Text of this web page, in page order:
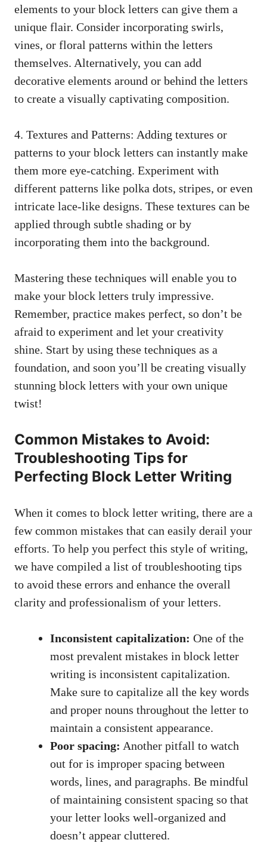
elements to your block letters can ‌give them a
‍unique flair. Consider incorporating swirls,
vines, or floral patterns within the letters
⁢themselves.⁢ Alternatively, you can add
decorative elements around‍ or behind the letters⁢
to create a ​visually captivating composition.
4. Textures and Patterns: Adding textures or
patterns to⁤ your block⁢ letters⁣ can instantly make
them more ‍eye-catching. ⁣Experiment‍ with
⁢different ‍patterns like polka dots, ​stripes, or ‌even
​intricate ‌lace-like designs. These ⁢textures can be
applied through subtle ‌shading or by
incorporating them into the⁤ background.
Mastering these techniques will enable you to
make your ​block letters truly impressive.
Remember, ‌practice makes perfect, so ​don’t be
afraid to ⁤experiment⁣ and let⁢ your creativity
shine. Start by using these techniques‍ as a
foundation, and soon you’ll be creating visually
stunning block letters‍ with your own ⁣unique
‍twist!
Common Mistakes to Avoid:
Troubleshooting Tips for
⁣Perfecting Block Letter Writing
When it comes to ‌block letter writing, there​ are a
few common mistakes that can easily derail your‌
efforts. To help you ​perfect ⁢this style of ⁣writing,
we ‍have compiled a list of troubleshooting tips
to avoid these errors and enhance the overall
clarity and professionalism‌ of your letters.
Inconsistent capitalization: One⁣ of the
⁣most prevalent ⁤mistakes ⁣in block letter
writing is inconsistent capitalization.
⁢Make sure⁣ to capitalize⁢ all the ‌key words
and proper ⁢nouns​ throughout the letter to
maintain a consistent appearance.
Poor spacing: ⁢Another pitfall to watch
out for is improper spacing between
words, lines, and‌ paragraphs. Be mindful
of maintaining consistent spacing⁢ so that
your⁤ letter looks well-organized and
doesn’t appear cluttered.